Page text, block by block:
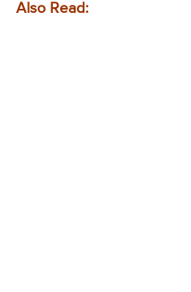
Also Read: